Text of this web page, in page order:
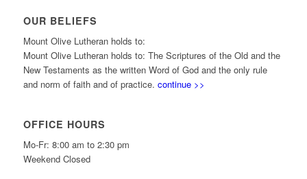
OUR BELIEFS
Mount Olive Lutheran holds to:
Mount Olive Lutheran holds to: The Scriptures of the Old and the
New Testaments as the written Word of God and the only rule
and norm of faith and of practice. continue >>
OFFICE HOURS
Mo-Fr: 8:00 am to 2:30 pm
Weekend Closed